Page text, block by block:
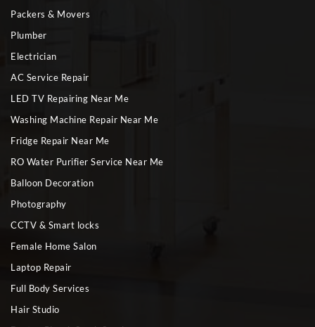
Packers & Movers
Plumber
Electrician
AC Service Repair
LED TV Repairing Near Me
Washing Machine Repair Near Me
Fridge Repair Near Me
RO Water Purifier Service Near Me
Balloon Decoration
Photography
CCTV & Smart locks
Female Home Salon
Laptop Repair
Full Body Services
Hair Studio